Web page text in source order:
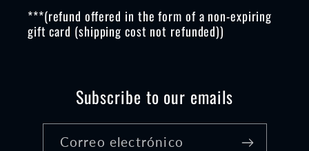
***(refund offered in the form of a non-expiring
gift card (shipping cost not refunded))
Subscribe to our emails
Correo electrónico